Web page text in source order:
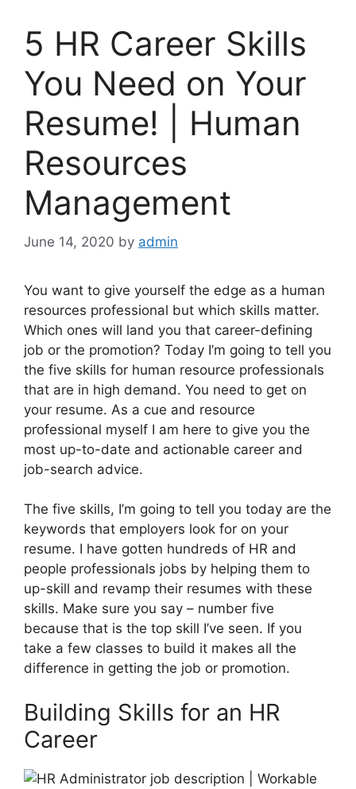
5 HR Career Skills
You Need on Your
Resume! | Human
Resources
Management
June 14, 2020 by admin
You want to give yourself the edge as a human
resources professional but which skills matter.
Which ones will land you that career-defining
job or the promotion? Today I’m going to tell you
the five skills for human resource professionals
that are in high demand. You need to get on
your resume. As a cue and resource
professional myself I am here to give you the
most up-to-date and actionable career and
job-search advice.
The five skills, I’m going to tell you today are the
keywords that employers look for on your
resume. I have gotten hundreds of HR and
people professionals jobs by helping them to
up-skill and revamp their resumes with these
skills. Make sure you say – number five
because that is the top skill I’ve seen. If you
take a few classes to build it makes all the
difference in getting the job or promotion.
Building Skills for an HR
Career